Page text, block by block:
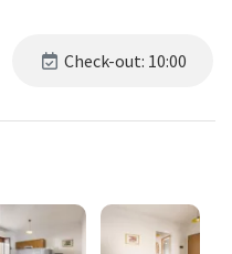
just 100 meters from the
stairs as Suite Daniela 3,
2 bedrooms (1 twin and 1
The double bedroom boasts
Check-out: 10:00